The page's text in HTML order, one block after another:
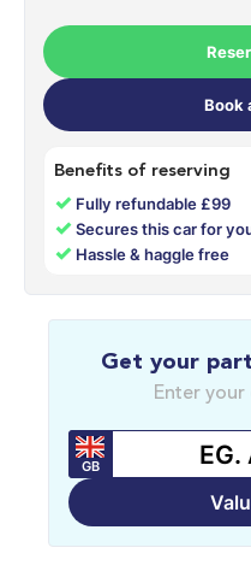
Book
Benefits of reserving
✓ Fully refundable £99
✓Secures this car for
✓ Hassle & haggle free
Get your
Enter
GB